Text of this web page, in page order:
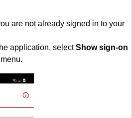
are not already signed in to your
application, selectShow sign-on